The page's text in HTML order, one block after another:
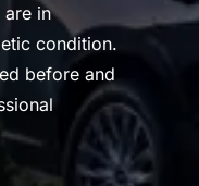
are in
condition.
before and